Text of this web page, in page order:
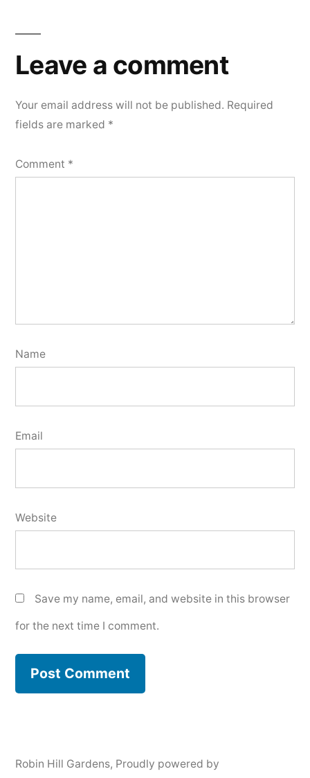
Leave a comment
Your email address will not be published. Required
fields are marked *
Comment *
Name
Email
Website
Save my name, email, and website in this browser
for the next time I comment.
Robin Hill Gardens, Proudly powered by